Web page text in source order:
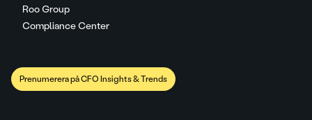
Roo Group
Compliance Center
Prenumerera på CFO Insights & Trends